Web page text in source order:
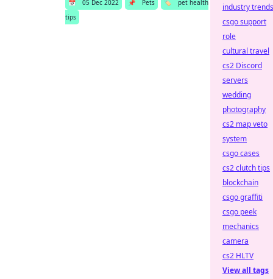
📅 05 Dec 2022 📌 Pets 🏷️
pet health
tips
industry trends
csgo support
role
cultural travel
cs2 Discord
servers
wedding
photography
cs2 map veto
system
csgo cases
cs2 clutch tips
blockchain
csgo graffiti
csgo peek
mechanics
camera
cs2 HLTV
View all tags